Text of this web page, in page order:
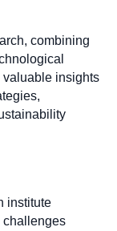
combining
valuable insights
institute
challenges